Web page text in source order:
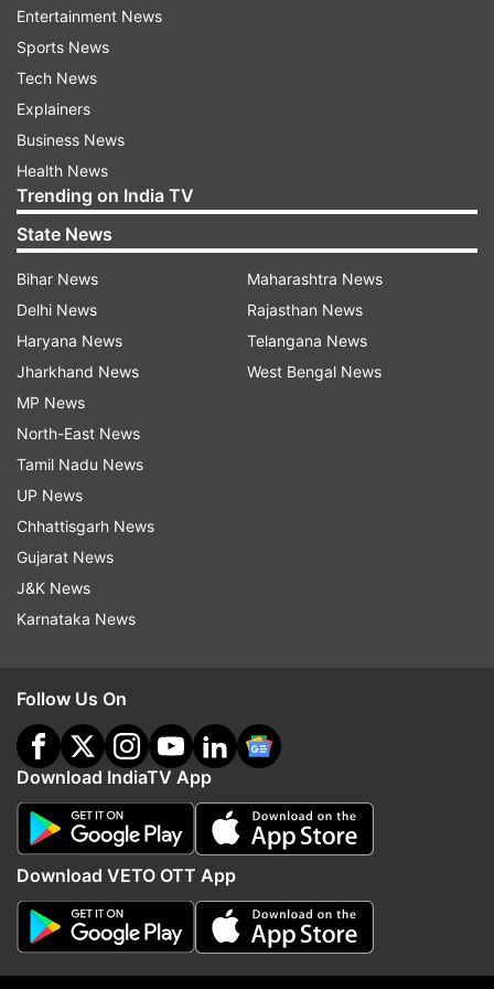
Users react to viral video
The video was posted on May 12 and has gone
viral since then. It has garnered over 1.1 million
views, 1 lakh likes and several comments.
Screengrab of users' reactions
indiatvnews.com and Get
Viral Video Viral Videos
London
Follow IndiaTV on WhatsApp
ADVERTISEMENT
Entertainment News
Sports News
Tech News
Explainers
Business News
Health News
Trending on India TV
State News
Bihar News
Delhi News
Haryana News
Jharkhand News
MP News
North-East News
Tamil Nadu News
UP News
Chhattisgarh News
Gujarat News
J&K News
Karnataka News
Maharashtra News
Rajasthan News
Telangana News
West Bengal News
Follow Us On
Download IndiaTV App
Download VETO OTT App